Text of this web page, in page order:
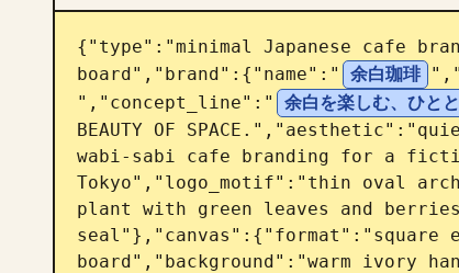
{"type":"minimal Japanese cafe
board","brand":{"name":"
余白珈琲
","concept_line":"
余白を楽しむ、ひとと
BEAUTY OF
wabi-sabi cafe branding for a
Tokyo","logo_motif":"thin oval
plant with green leaves and
seal"},"canvas":{"format":"square
board","background":"warm ivory